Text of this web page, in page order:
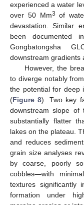
experienced a water
over 50 Mm3 of
devastation. Similar
been documented
Gongbatongsha
downstream gradients
However, the
to diverge notably
the potential for deep
(Figure 8). Two key
downstream slope of
substantially flatter
lakes on the plateau.
and reduces
grain size analyses
by coarse, poorly
cobbles—with
textures significantly
formation under